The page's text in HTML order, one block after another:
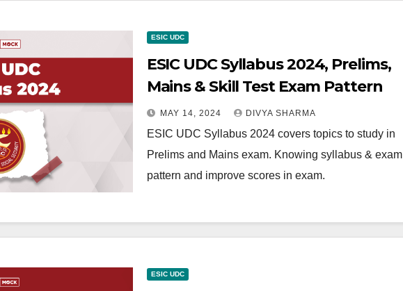
ESIC UDC
ESIC UDC Syllabus 2024, Prelims,
Mains & Skill Test Exam Pattern
MAY 14, 2024 DIVYA SHARMA
ESIC UDC Syllabus 2024 covers topics to study in
Prelims and Mains exam. Knowing syllabus & exam
pattern and improve scores in exam.
ESIC UDC